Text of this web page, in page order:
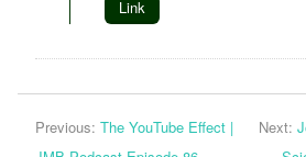
Link
Previous: The YouTube Effect |
Next: